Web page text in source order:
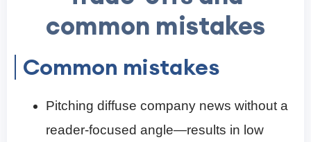
common mistakes
Common mistakes
Pitching diffuse company news without a
reader-focused angle—results in low